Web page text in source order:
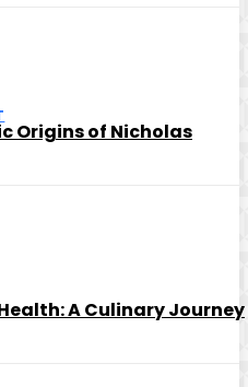
Origins of Nicholas
A Culinary Journey